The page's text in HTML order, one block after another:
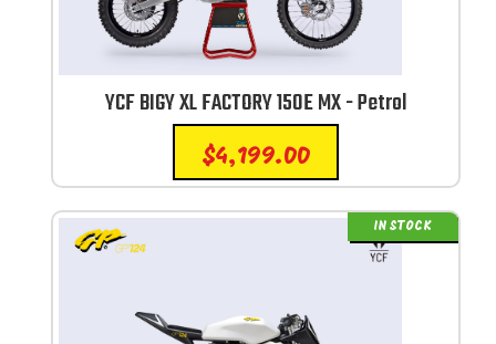
YCF BIGY XL FACTORY 150E MX - Petrol
$4,199.00
IN STOCK